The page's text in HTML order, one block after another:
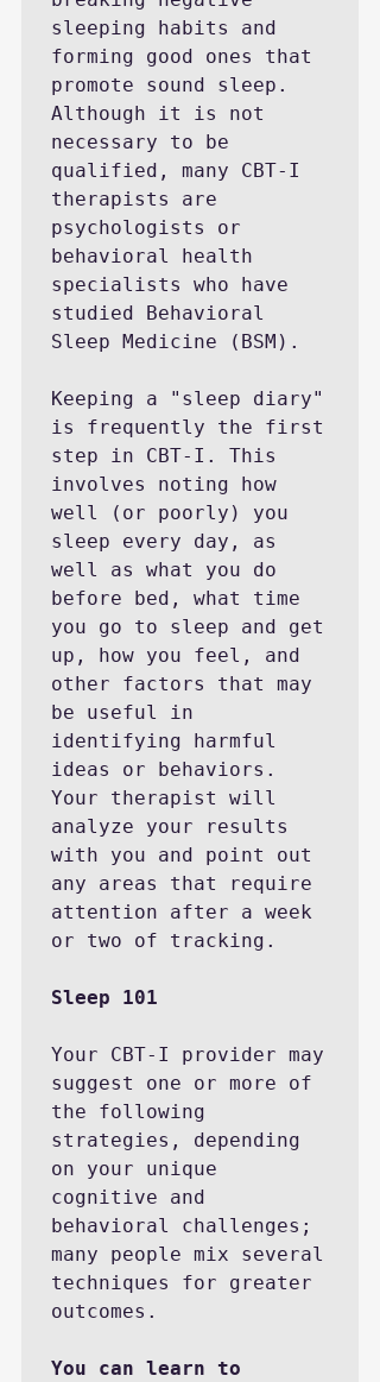
sleeping habits and
forming good ones that
promote sound sleep.
Although it is not
necessary to be
qualified, many CBT-I
therapists are
psychologists or
behavioral health
specialists who have
studied Behavioral
Sleep Medicine (BSM).
Keeping a "sleep diary"
is frequently the first
step in CBT-I. This
involves noting how
well (or poorly) you
sleep every day, as
well as what you do
before bed, what time
you go to sleep and get
up, how you feel, and
other factors that may
be useful in
identifying harmful
ideas or behaviors.
Your therapist will
analyze your results
with you and point out
any areas that require
attention after a week
or two of tracking.
Sleep 101
Your CBT-I provider may
suggest one or more of
the following
strategies, depending
on your unique
cognitive and
behavioral challenges;
many people mix several
techniques for greater
outcomes.
You can learn to